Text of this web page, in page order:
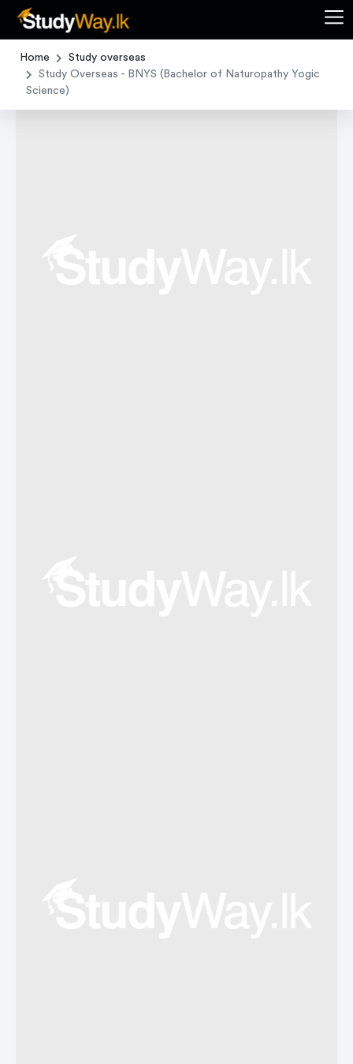
Home
Study overseas
Study Overseas - BNYS (Bachelor of Naturopathy Yogic
Science)